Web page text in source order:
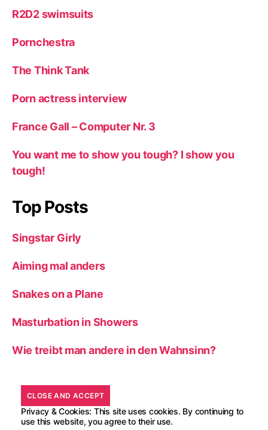
R2D2 swimsuits
Pornchestra
The Think Tank
Porn actress interview
France Gall – Computer Nr. 3
You want me to show you tough? I show you
tough!
Top Posts
Singstar Girly
Aiming mal anders
Snakes on a Plane
Masturbation in Showers
Wie treibt man andere in den Wahnsinn?
Privacy & Cookies: This site uses cookies. By continuing to
use this website, you agree to their use.